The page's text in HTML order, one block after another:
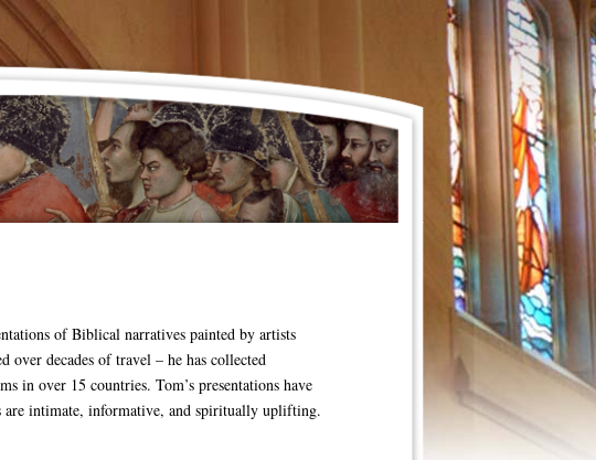
of Biblical narratives painted by artists
over decades of travel – he has collected
in over 15 countries. Tom’s presentations have
are intimate, informative, and spiritually uplifting.